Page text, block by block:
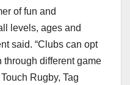
of fun and
levels, ages and
said. “Clubs can opt
through different game
Rugby, Tag